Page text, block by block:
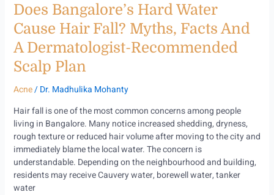
Does Bangalore’s Hard Water
Cause Hair Fall? Myths, Facts And
A Dermatologist-Recommended
Scalp Plan
Acne/Dr. Madhulika Mohanty
Hair fall is one of the most common concerns among people
living in Bangalore. Many notice increased shedding, dryness,
rough texture or reduced hair volume after moving to the city and
immediately blame the local water. The concern is
understandable. Depending on the neighbourhood and building,
residents may receive Cauvery water, borewell water, tanker
water
Recommended
Scalp
Plan